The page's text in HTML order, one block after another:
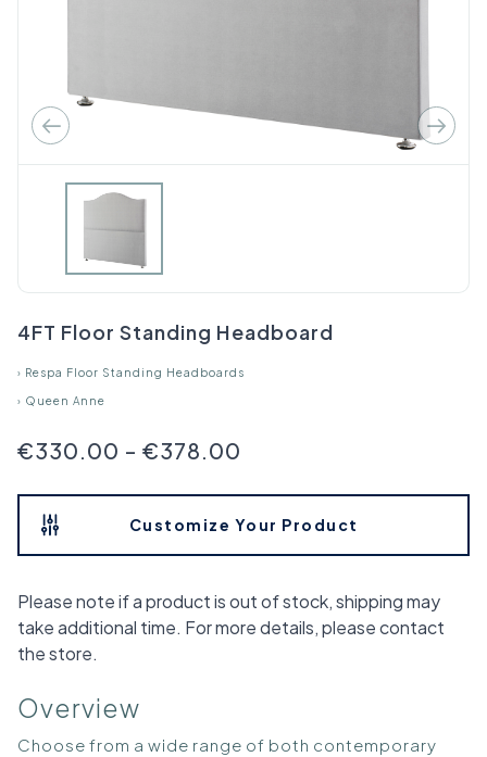
4FT Floor Standing Headboard
› Respa Floor Standing Headboards
› Queen Anne
€330.00 - €378.00
Customize Your Product
Please note if a product is out of stock, shipping may
take additional time. For more details, please contact
the store.
Overview
Choose from a wide range of both contemporary